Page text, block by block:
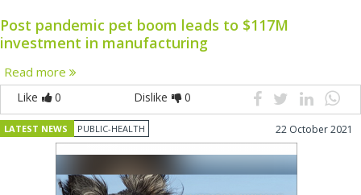
Post pandemic pet boom leads to $117M
investment in manufacturing
Read more
Like 0 Dislike 0
LATEST NEWS PUBLIC-HEALTH 22 October 2021